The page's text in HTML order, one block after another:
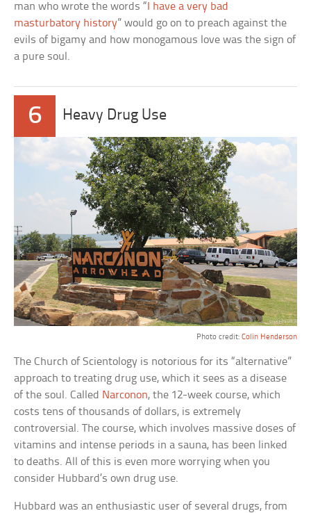
man who wrote the words “ I have a very bad
masturbatory history” would go on to preach against the
evils of bigamy and how monogamous love was the sign of
a pure soul.
6 Heavy Drug Use
Photo credit: Colin Henderson
The Church of Scientology is notorious for its “alternative”
approach to treating drug use, which it sees as a disease
of the soul. Called Narconon, the 12-week course, which
costs tens of thousands of dollars, is extremely
controversial. The course, which involves massive doses of
vitamins and intense periods in a sauna, has been linked
to deaths. All of this is even more worrying when you
consider Hubbard’s own drug use.
Hubbard was an enthusiastic user of several drugs, from